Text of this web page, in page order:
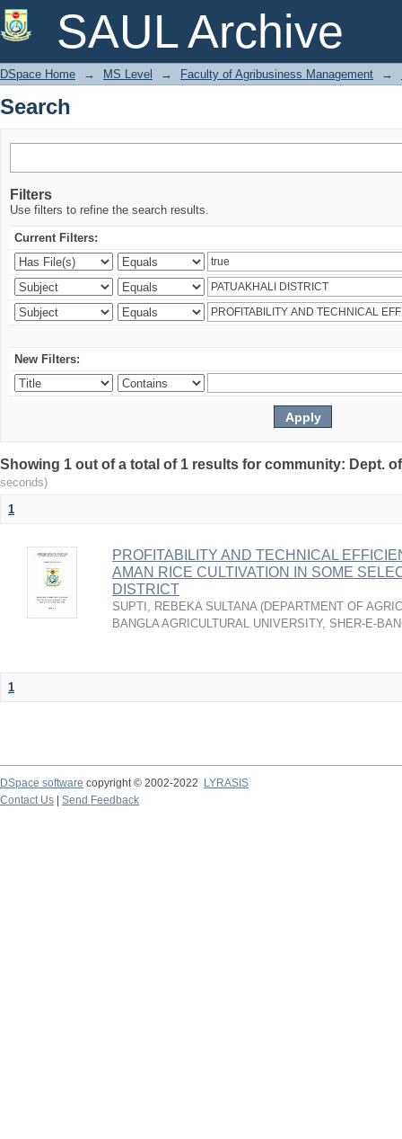
SAUL Archive
Search
DSpace Home → MS Level → Faculty of Agribusiness Management →
Search
Filters
Use filters to refine the search results.
Current Filters:
New Filters:
Showing 1 out of a total of 1 results for community: Dept.
seconds)
1
PROFITABILITY AND TECHNICAL
AMAN RICE CULTIVATION IN SOME
DISTRICT
SUPTI, REBEKA SULTANA (DEPARTMENT OF
BANGLA AGRICULTURAL UNIVERSITY, SHER-E-
1
DSpace software copyright © 2002-2022
LYRASIS
Contact Us
Send Feedback